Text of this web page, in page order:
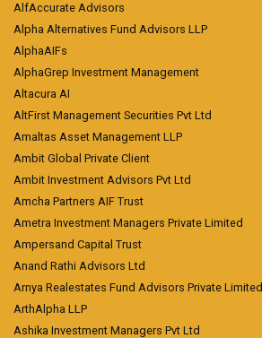
AlfAccurate Advisors
Alpha Alternatives Fund Advisors LLP
AlphaAIFs
AlphaGrep Investment Management
Altacura AI
AltFirst Management Securities Pvt Ltd
Amaltas Asset Management LLP
Ambit Global Private Client
Ambit Investment Advisors Pvt Ltd
Amcha Partners AIF Trust
Ametra Investment Managers Private Limited
Ampersand Capital Trust
Anand Rathi Advisors Ltd
Arnya Realestates Fund Advisors Private Limited
ArthAlpha LLP
Ashika Investment Managers Pvt Ltd